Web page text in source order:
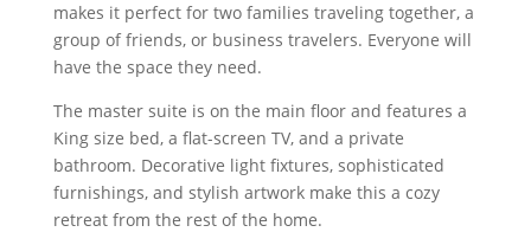
makes it perfect for two families traveling together, a
group of friends, or business travelers. Everyone will
have the space they need.
The master suite is on the main floor and features a
King size bed, a flat-screen TV, and a private
bathroom. Decorative light fixtures, sophisticated
furnishings, and stylish artwork make this a cozy
retreat from the rest of the home.